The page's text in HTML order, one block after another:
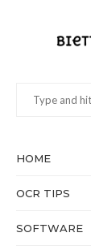
HOME
OCR TIPS
SOFTWARE